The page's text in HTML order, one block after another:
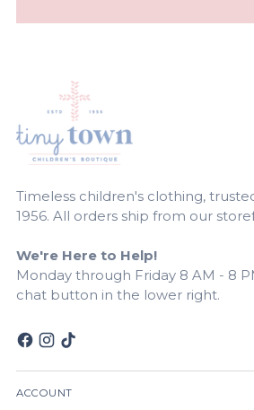
Timeless children's clothing,
1956. All orders ship from our
We're Here to Help!
Monday through Friday 8 AM - 8
chat button in the lower right.
ACCOUNT